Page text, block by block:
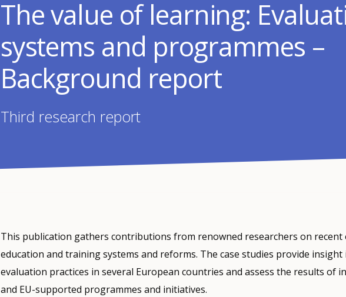
The value of learning:
systems and programmes –
Background report
Third research report
This publication gathers contributions from renowned researchers on recent
education and training systems and reforms. The case studies provide
evaluation practices in several European countries and assess the results of
and EU-supported programmes and initiatives.